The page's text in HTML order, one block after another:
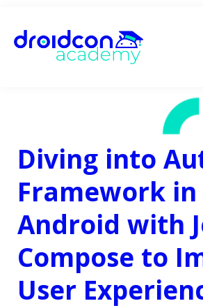
droidcon
Diving into
Framework in
Android with
Compose to
User